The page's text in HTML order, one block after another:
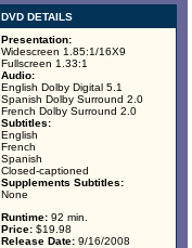
DVD DETAILS
Presentation:
Widescreen 1.85:1/16X9
Fullscreen 1.33:1
Audio:
English Dolby Digital 5.1
Spanish Dolby Surround 2.0
French Dolby Surround 2.0
Subtitles:
English
French
Spanish
Closed-captioned
Supplements Subtitles:
None
Runtime: 92 min.
Price: $19.98
Release Date: 9/16/2008